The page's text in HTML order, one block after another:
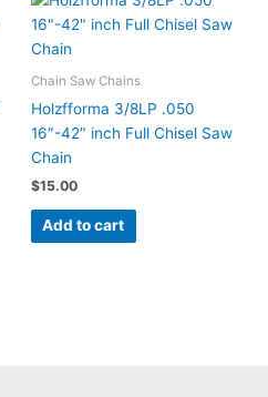
Chain Saw Chains
Holzfforma 3/8LP .050
16″-42″ inch Full Chisel Saw
Chain
$15.00
Add to cart